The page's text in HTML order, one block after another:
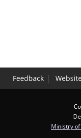
Feedback
Ministry